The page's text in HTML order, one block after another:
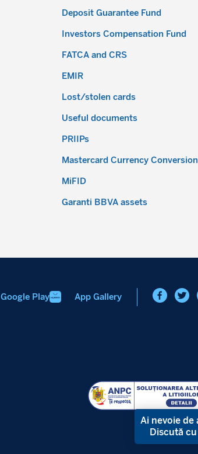
Deposit Guarantee Fund
Investors Compensation Fund
FATCA and CRS
EMIR
Lost/stolen cards
Useful documents
PRIIPs
Mastercard Currency Conversion
MiFID
Garanti BBVA assets
Google Play App Gallery